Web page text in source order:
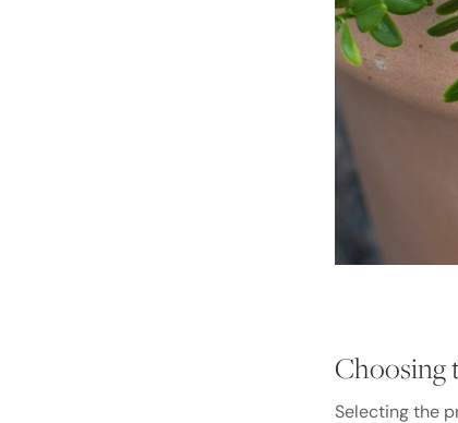
Choosing
Selecting the